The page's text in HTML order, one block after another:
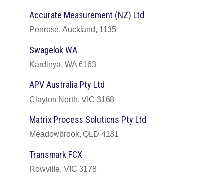
Accurate Measurement (NZ) Ltd
Penrose, Auckland, 1135
Swagelok WA
Kardinya, WA 6163
APV Australia Pty Ltd
Clayton North, VIC 3168
Matrix Process Solutions Pty Ltd
Meadowbrook, QLD 4131
Transmark FCX
Rowville, VIC 3178